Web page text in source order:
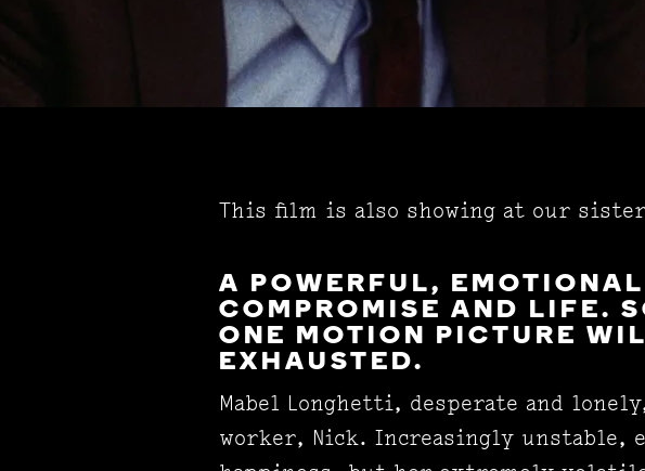
This film is also showing at our
A POWERFUL,
COMPROMISE AND LIFE.
ONE MOTION PICTURE
EXHAUSTED.
Mabel Longhetti, desperate and
worker, Nick. Increasingly unstable,